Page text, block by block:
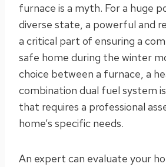
furnace is a myth. For a huge
diverse state, a powerful and
a critical part of ensuring a
safe home during the winter
choice between a furnace, a
combination dual fuel system
that requires a professional
home’s specific needs.
An expert can evaluate your